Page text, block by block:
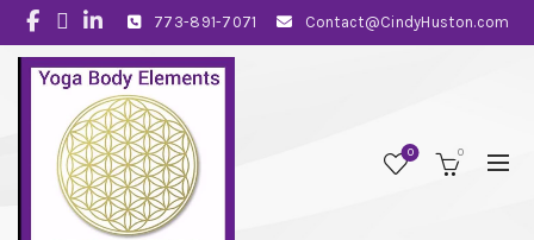
773-891-7071 Contact@CindyHuston.com
0 0